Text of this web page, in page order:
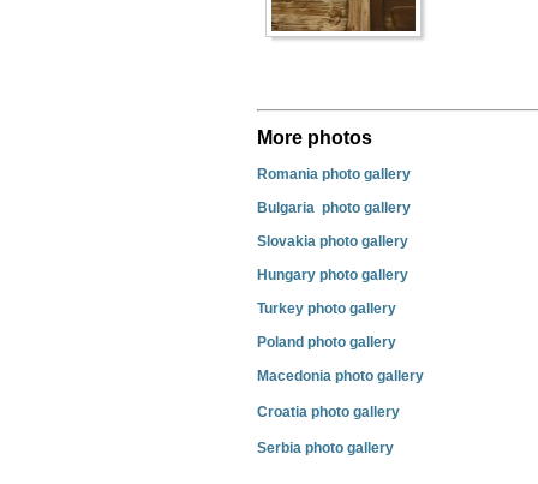
More photos
Romania photo gallery
Bulgaria photo gallery
Slovakia photo gallery
Hungary photo gallery
Turkey photo gallery
Poland photo gallery
Macedonia photo gallery
Croatia photo gallery
Serbia photo gallery